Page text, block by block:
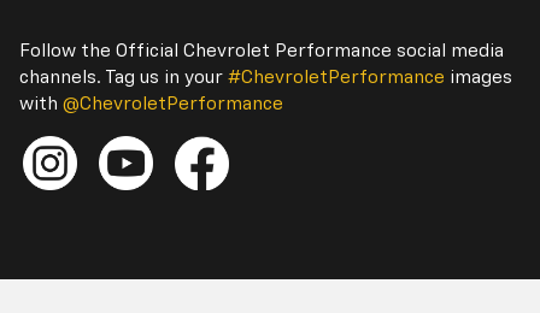
Follow the Official Chevrolet Performance social media
channels. Tag us in your #ChevroletPerformance images
with @ChevroletPerformance